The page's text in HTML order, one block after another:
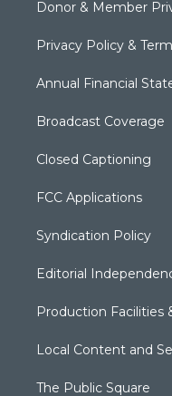
Donor & Member
Privacy Policy &
Annual Financial
Broadcast Coverage
Closed Captioning
FCC Applications
Syndication Policy
Editorial
Production Facilities
Local Content and
The Public Square